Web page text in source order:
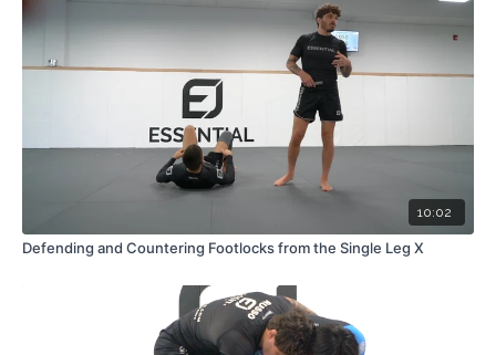
10:02
Defending and Countering Footlocks from the Single Leg X